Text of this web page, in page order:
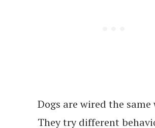
Dogs are wired the same
They try different